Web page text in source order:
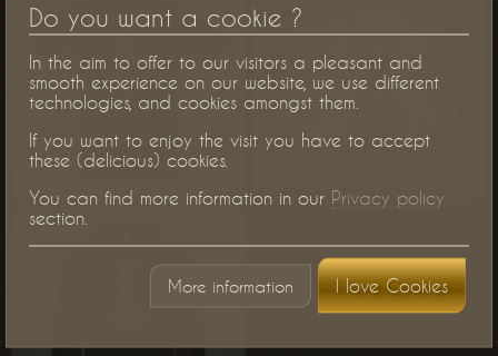
Do you want a cookie ?
In the aim to offer to our visitors a pleasant and
smooth experience on our website, we use different
technologies, and cookies amongst them.
If you want to enjoy the visit you have to accept
these (delicious) cookies.
You can find more information in our Privacy policy
section.
More information I love Cookies